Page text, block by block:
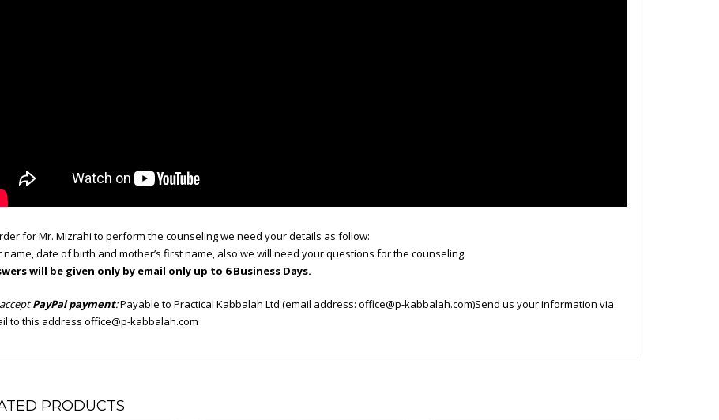
for Mr. Mizrahi to perform the counseling we need your details as follow:
name, date of birth and mother’s first name, also we will need your questions for the counseling.
will be given only by email only up to 6 Business Days.
PayPal payment:Payable to Practical Kabbalah Ltd (email address: office@p-kabbalah.com)Send us your information via
to this address office@p-kabbalah.com
PRODUCTS